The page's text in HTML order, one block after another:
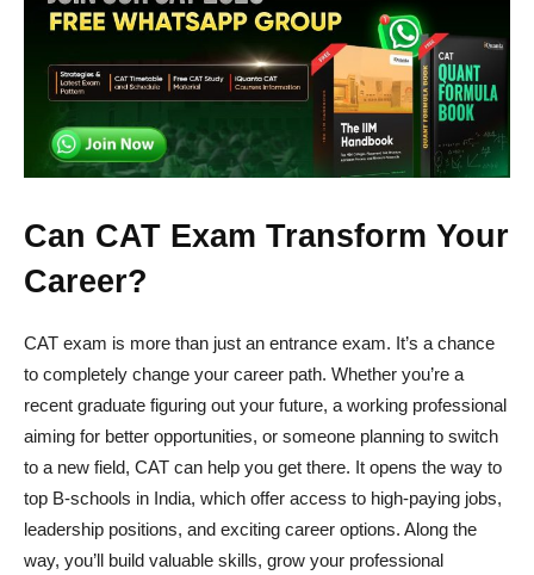
Can CAT Exam Transform Your
Career?
CAT exam is more than just an entrance exam. It’s a chance
to completely change your career path. Whether you’re a
recent graduate figuring out your future, a working professional
aiming for better opportunities, or someone planning to switch
to a new field, CAT can help you get there. It opens the way to
top B-schools in India, which offer access to high-paying jobs,
leadership positions, and exciting career options. Along the
way, you’ll build valuable skills, grow your professional